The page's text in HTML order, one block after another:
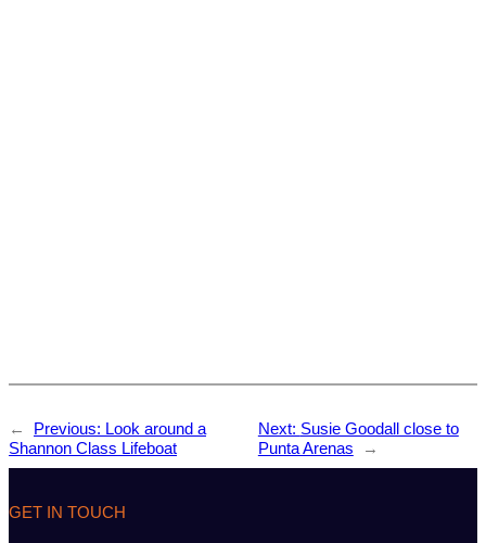
← Previous: Look around a
Shannon Class Lifeboat
Next: Susie Goodall close to
Punta Arenas
→
GET IN TOUCH